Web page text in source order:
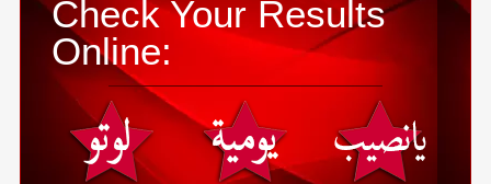
Check Your Results
Online: